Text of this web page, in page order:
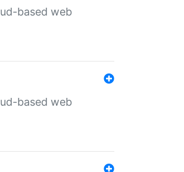
based web
based web